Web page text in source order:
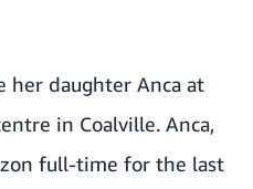
her daughter Anca at
in Coalville. Anca,
full-time for the last